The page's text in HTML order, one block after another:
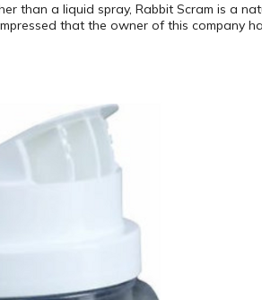
than a liquid spray, Rabbit Scram is a
that the owner of this company